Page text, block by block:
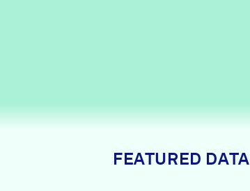
News + Press
FEATURED DATA